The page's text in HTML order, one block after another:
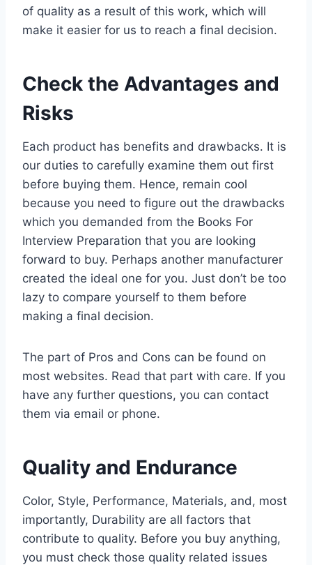
of quality as a result of this work, which will
make it easier for us to reach a final decision.
Check the Advantages and
Risks
Each product has benefits and drawbacks. It is
our duties to carefully examine them out first
before buying them. Hence, remain cool
because you need to figure out the drawbacks
which you demanded from the Books For
Interview Preparation that you are looking
forward to buy. Perhaps another manufacturer
created the ideal one for you. Just don’t be too
lazy to compare yourself to them before
making a final decision.
The part of Pros and Cons can be found on
most websites. Read that part with care. If you
have any further questions, you can contact
them via email or phone.
Quality and Endurance
Color, Style, Performance, Materials, and, most
importantly, Durability are all factors that
contribute to quality. Before you buy anything,
you must check those quality related issues